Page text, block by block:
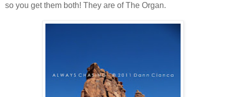
so you get them both! They are of The Organ.